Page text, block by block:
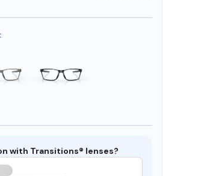
with Transitions® lenses?